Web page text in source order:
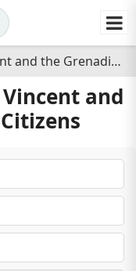
Grenadines Citizens
and